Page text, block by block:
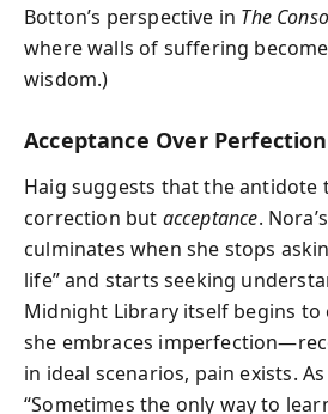
Botton’s perspective in The
where walls of suffering
wisdom.)
Acceptance Over Perfection
Haig suggests that the antidote
correction but acceptance.
culminates when she stops
life” and starts seeking
Midnight Library itself begins to
she embraces
in ideal scenarios, pain exists.
“Sometimes the only way to